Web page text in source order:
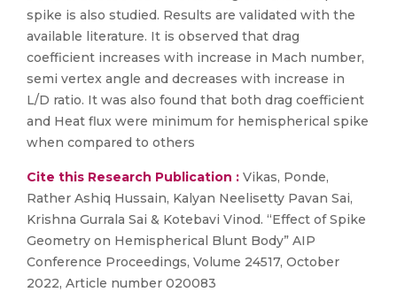
spike is also studied. Results are validated with the
available literature. It is observed that drag
coefficient increases with increase in Mach number,
semi vertex angle and decreases with increase in
L/D ratio. It was also found that both drag coefficient
and Heat flux were minimum for hemispherical spike
when compared to others
Cite this Research Publication : Vikas, Ponde,
Rather Ashiq Hussain, Kalyan Neelisetty Pavan Sai,
Krishna Gurrala Sai & Kotebavi Vinod. “Effect of Spike
Geometry on Hemispherical Blunt Body” AIP
Conference Proceedings, Volume 24517, October
2022, Article number 020083